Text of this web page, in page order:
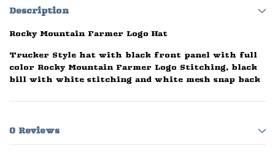
Description
Rocky Mountain Farmer Logo Hat
Trucker Style hat with black front panel with full
color Rocky Mountain Farmer Logo Stitching, black
bill with white stitching and white mesh snap back
0 Reviews